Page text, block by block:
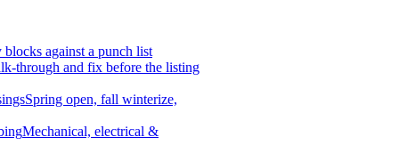
against a punch list
through and fix before the listing
Spring open, fall winterize,
Mechanical, electrical &